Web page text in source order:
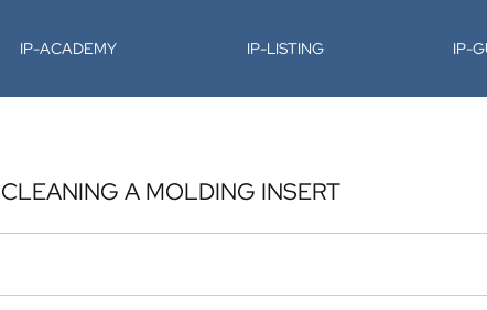
IP-ACADEMY IP-LISTING IP-
A MOLDING INSERT